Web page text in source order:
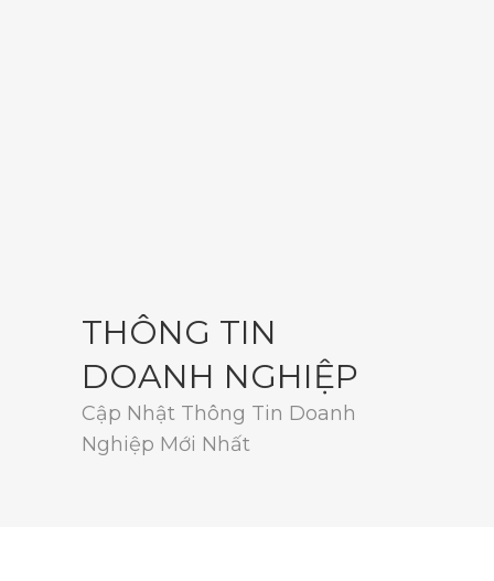
THÔNG TIN
DOANH NGHIỆP
Cập Nhật Thông Tin Doanh
Nghiệp Mới Nhất